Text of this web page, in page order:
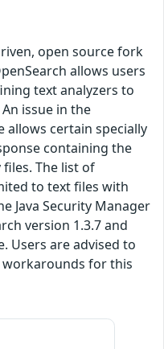
open source fork
allows users
text analyzers to
issue in the
certain specially
containing the
The list of
to text files with
Java Security Manager
version 1.3.7 and
Users are advised to
for this